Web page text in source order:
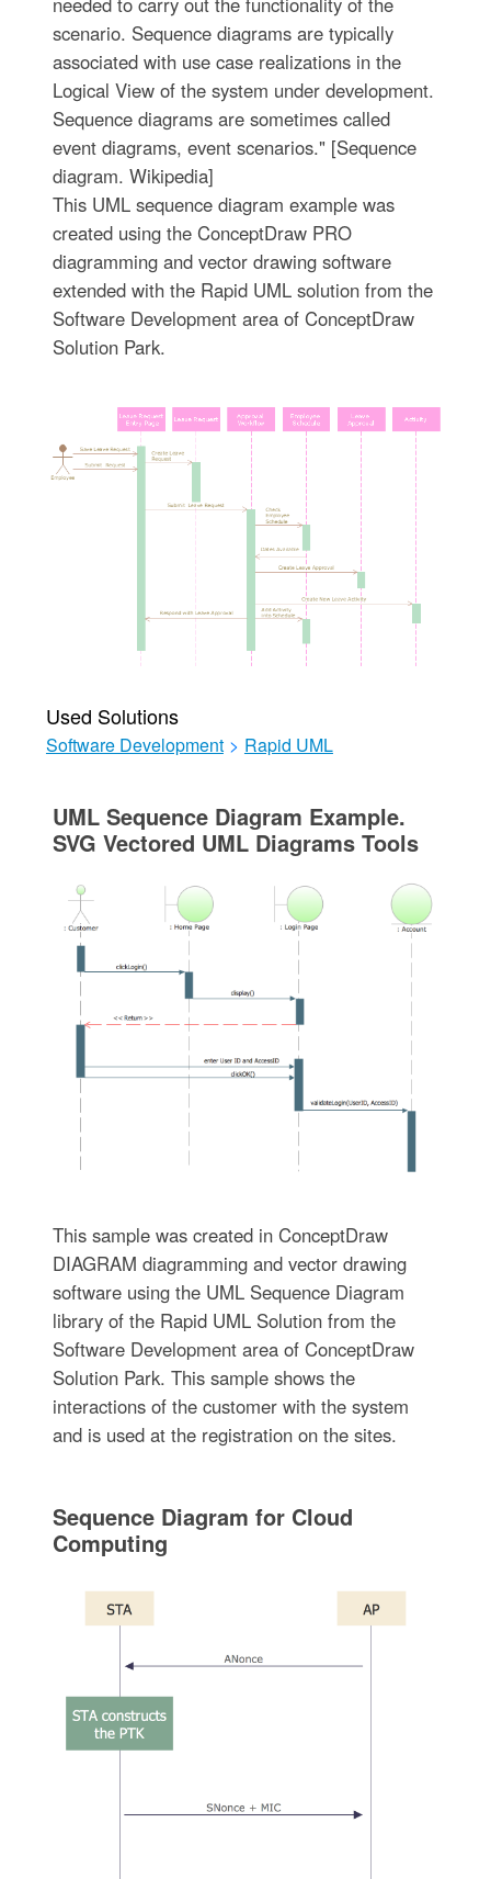
scenario. Sequence diagrams are typically
associated with use case realizations in the
Logical View of the system under development.
Sequence diagrams are sometimes called
event diagrams, event scenarios." [Sequence
diagram. Wikipedia]
This UML sequence diagram example was
created using the ConceptDraw PRO
diagramming and vector drawing software
extended with the Rapid UML solution from the
Software Development area of ConceptDraw
Solution Park.
Used Solutions
Software Development > Rapid UML
UML Sequence Diagram Example.
SVG Vectored UML Diagrams Tools
This sample was created in ConceptDraw
DIAGRAM diagramming and vector drawing
software using the UML Sequence Diagram
library of the Rapid UML Solution from the
Software Development area of ConceptDraw
Solution Park. This sample shows the
interactions of the customer with the system
and is used at the registration on the sites.
Sequence Diagram for Cloud
Computing